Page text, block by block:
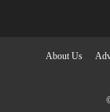
About Us